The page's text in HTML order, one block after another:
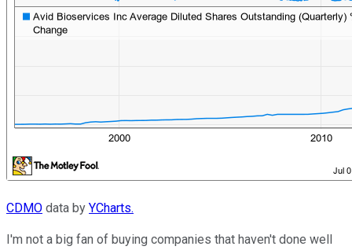
CDMO data by YCharts.
I'm not a big fan of buying companies that haven't done well